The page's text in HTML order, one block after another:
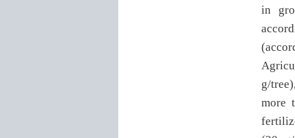
in
g/
more